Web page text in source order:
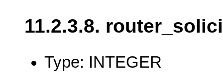
11.2.3.8.
Type: INTEGER